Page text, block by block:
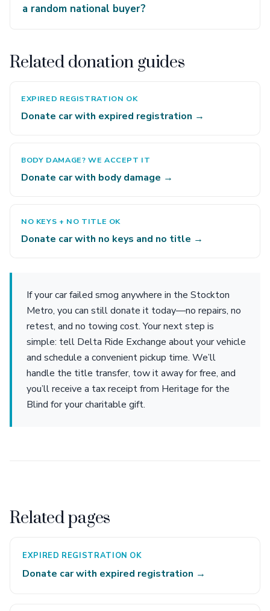
a random national buyer?
Related donation guides
EXPIRED REGISTRATION OK
Donate car with expired registration →
BODY DAMAGE? WE ACCEPT IT
Donate car with body damage →
NO KEYS + NO TITLE OK
Donate car with no keys and no title →
If your car failed smog anywhere in the Stockton
Metro, you can still donate it today—no repairs, no
retest, and no towing cost. Your next step is
simple: tell Delta Ride Exchange about your vehicle
and schedule a convenient pickup time. We’ll
handle the title transfer, tow it away for free, and
you’ll receive a tax receipt from Heritage for the
Blind for your charitable gift.
Related pages
EXPIRED REGISTRATION OK
Donate car with expired registration →